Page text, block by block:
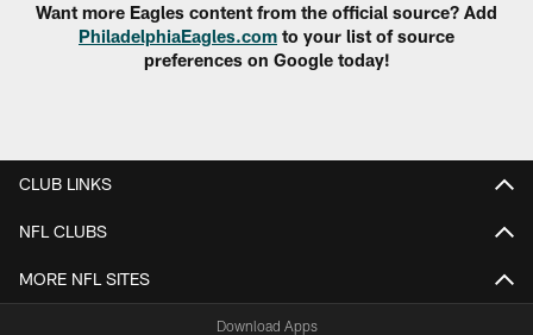
Want more Eagles content from the official source? Add
PhiladelphiaEagles.com to your list of source
preferences on Google today!
CLUB LINKS
NFL CLUBS
MORE NFL SITES
Download Apps